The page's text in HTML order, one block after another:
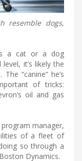
resemble dogs,
a cat or a dog
it’s likely the
“canine” he’s
of tricks:
oil and gas
program manager,
of a fleet of
so through a
Dynamics.